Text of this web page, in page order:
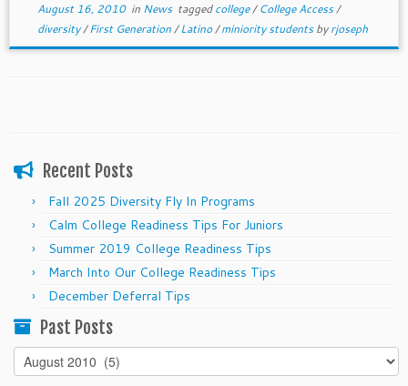
August 16, 2010in News taggedcollege/College Access/
diversity/First Generation/Latino/miniority studentsbyrjoseph
Recent Posts
Fall 2025 Diversity Fly In Programs
Calm College Readiness Tips For Juniors
Summer 2019 College Readiness Tips
March Into Our College Readiness Tips
December Deferral Tips
Past Posts
Past
Posts